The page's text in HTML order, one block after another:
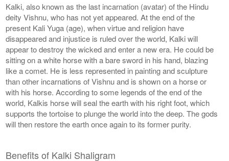
Kalki, also known as the last incarnation (avatar) of the Hindu
deity Vishnu, who has not yet appeared. At the end of the
present Kali Yuga (age), when virtue and religion have
disappeared and injustice is ruled over the world, Kalki will
appear to destroy the wicked and enter a new era. He could be
sitting on a white horse with a bare sword in his hand, blazing
like a comet. He is less represented in painting and sculpture
than other incarnations of Vishnu and is shown on a horse or
with his horse. According to some legends of the end of the
world, Kalkis horse will seal the earth with his right foot, which
supports the tortoise to plunge the world into the deep. The gods
will then restore the earth once again to its former purity.
Benefits of Kalki Shaligram